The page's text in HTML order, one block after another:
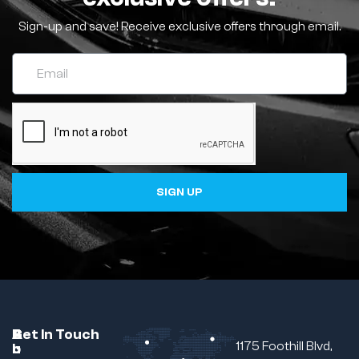
Sign-up and save! Receive exclusive offers through email.
SIGN UP
C
u
A
b
B
r
Get In Touch
1175 Foothill Blvd,